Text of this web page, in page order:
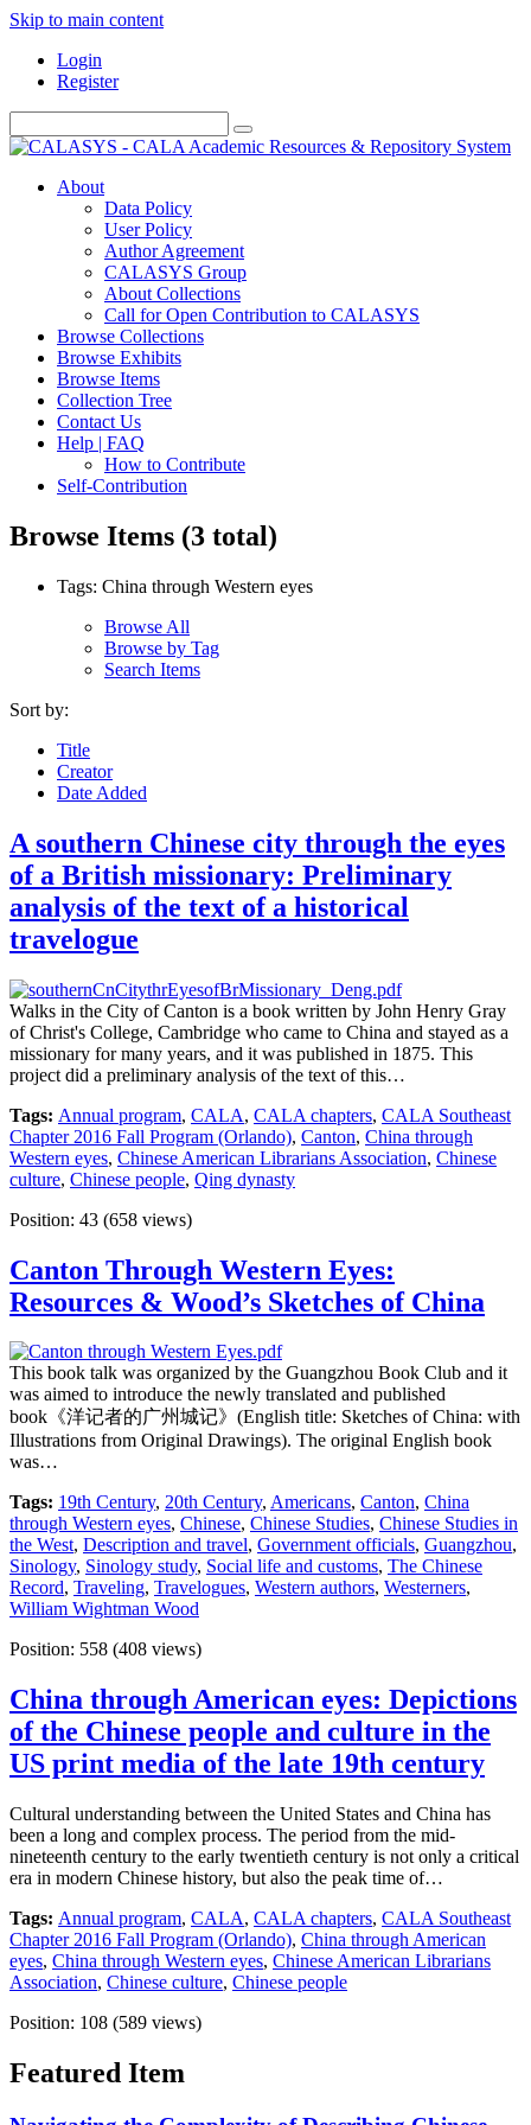
Skip to main content
Login
Register
About
Data Policy
User Policy
Author Agreement
CALASYS Group
About Collections
Call for Open Contribution to CALASYS
Browse Collections
Browse Exhibits
Browse Items
Collection Tree
Contact Us
Help | FAQ
How to Contribute
Self-Contribution
Browse Items (3 total)
Tags: China through Western eyes
Browse All
Browse by Tag
Search Items
Sort by:
Title
Creator
Date Added
A southern Chinese city through the eyes
of a British missionary: Preliminary
analysis of the text of a historical
travelogue
Walks in the City of Canton is a book written by John Henry Gray
of Christ's College, Cambridge who came to China and stayed as a
missionary for many years, and it was published in 1875. This
project did a preliminary analysis of the text of this…
Tags: Annual program, CALA, CALA chapters, CALA Southeast
Chapter 2016 Fall Program (Orlando), Canton, China through
Western eyes, Chinese American Librarians Association, Chinese
culture, Chinese people, Qing dynasty
Position: 43 (658 views)
Canton Through Western Eyes:
Resources & Wood’s Sketches of China
This book talk was organized by the Guangzhou Book Club and it
was aimed to introduce the newly translated and published
book《洋记者的广州城记》(English title: Sketches of China: with
Illustrations from Original Drawings). The original English book
was…
Tags: 19th Century, 20th Century, Americans, Canton, China
through Western eyes, Chinese, Chinese Studies, Chinese Studies in
the West, Description and travel, Government officials, Guangzhou,
Sinology, Sinology study, Social life and customs, The Chinese
Record, Traveling, Travelogues, Western authors, Westerners,
William Wightman Wood
Position: 558 (408 views)
China through American eyes: Depictions
of the Chinese people and culture in the
US print media of the late 19th century
Cultural understanding between the United States and China has
been a long and complex process. The period from the mid-
nineteenth century to the early twentieth century is not only a critical
era in modern Chinese history, but also the peak time of…
Tags: Annual program, CALA, CALA chapters, CALA Southeast
Chapter 2016 Fall Program (Orlando), China through American
eyes, China through Western eyes, Chinese American Librarians
Association, Chinese culture, Chinese people
Position: 108 (589 views)
Featured Item